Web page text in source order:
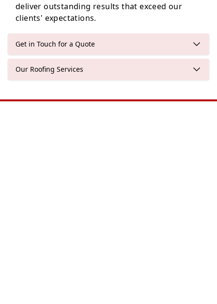
deliver outstanding results that exceed our
clients' expectations.
Get in Touch for a Quote
Our Roofing Services